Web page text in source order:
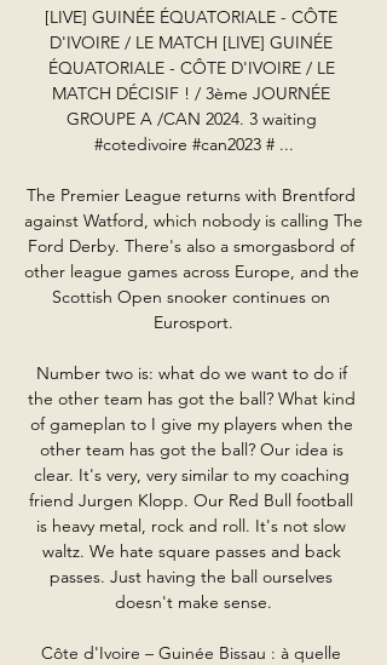
[LIVE] GUINÉE ÉQUATORIALE - CÔTE
D'IVOIRE / LE MATCH [LIVE] GUINÉE
ÉQUATORIALE - CÔTE D'IVOIRE / LE
MATCH DÉCISIF ! / 3ème JOURNÉE
GROUPE A /CAN 2024. 3 waiting
#cotedivoire #can2023 # ...
The Premier League returns with Brentford
against Watford, which nobody is calling The
Ford Derby. There's also a smorgasbord of
other league games across Europe, and the
Scottish Open snooker continues on
Eurosport.
Number two is: what do we want to do if
the other team has got the ball? What kind
of gameplan to I give my players when the
other team has got the ball? Our idea is
clear. It's very, very similar to my coaching
friend Jurgen Klopp. Our Red Bull football
is heavy metal, rock and roll. It's not slow
waltz. We hate square passes and back
passes. Just having the ball ourselves
doesn't make sense.
Côte d'Ivoire – Guinée Bissau : à quelle